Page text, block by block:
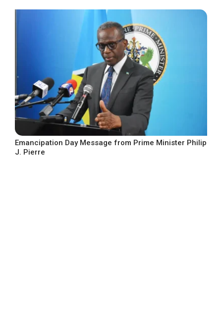
Emancipation Day Message from Prime Minister Philip
J. Pierre